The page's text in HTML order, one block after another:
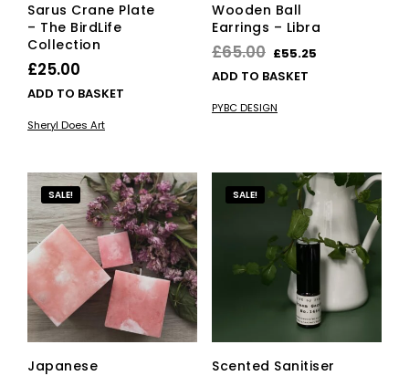
Sarus Crane Plate
– The BirdLife
Collection
£25.00
ADD TO BASKET
Sheryl Does Art
Wooden Ball
Earrings – Libra
£65.00 Original
price
£65.00.
£55.25Current
ADD TO BASKET
PYBC DESIGN
SALE!
Japanese
SALE!
Scented Sanitiser